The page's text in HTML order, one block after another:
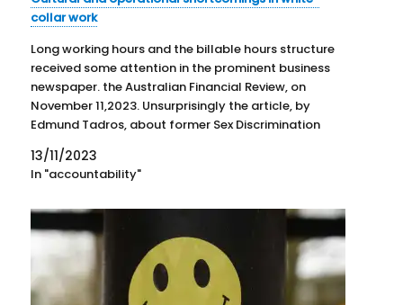
collar work
Long working hours and the billable hours structure
received some attention in the prominent business
newspaper. the Australian Financial Review, on
November 11,2023. Unsurprisingly the article, by
Edmund Tadros, about former Sex Discrimination
attention in the business social media. The article
reinforces the unsafe nature…
13/11/2023
In "accountability"